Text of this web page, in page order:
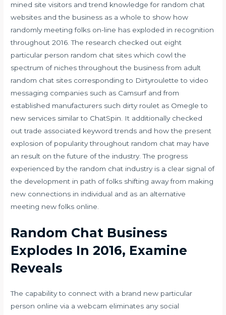
mined site visitors and trend knowledge for random chat
websites and the business as a whole to show how
randomly meeting folks on-line has exploded in recognition
throughout 2016. The research checked out eight
particular person random chat sites which cowl the
spectrum of niches throughout the business from adult
random chat sites corresponding to Dirtyroulette to video
messaging companies such as Camsurf and from
established manufacturers such dirty roulet as Omegle to
new services similar to ChatSpin. It additionally checked
out trade associated keyword trends and how the present
explosion of popularity throughout random chat may have
an result on the future of the industry. The progress
experienced by the random chat industry is a clear signal of
the development in path of folks shifting away from making
new connections in individual and as an alternative
meeting new folks online.
Random Chat Business
Explodes In 2016, Examine
Reveals
The capability to connect with a brand new particular
person online via a webcam eliminates any social